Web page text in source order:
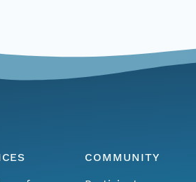
COMMUNITY